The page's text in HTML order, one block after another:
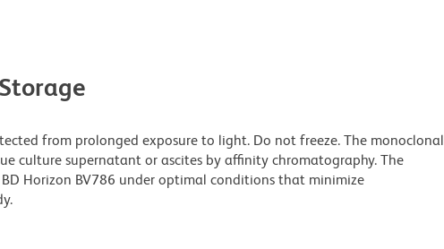
from prolonged exposure to light. Do not freeze. The monoclonal
culture supernatant or ascites by affinity chromatography. The
Horizon BV786 under optimal conditions that minimize